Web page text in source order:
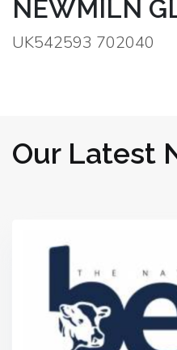
NEWMILN
UK542593 702040
Our Latest